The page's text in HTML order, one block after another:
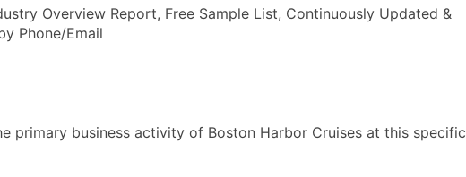
Overview Report, Free Sample List, Continuously Updated &
Phone/Email
primary business activity of Boston Harbor Cruises at this specific